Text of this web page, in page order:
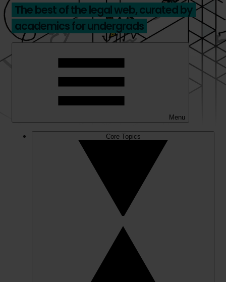
The best of the legal web, curated by
academics for undergrads
Menu
Core Topics